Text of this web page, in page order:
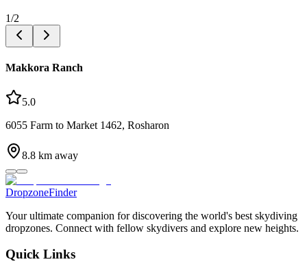
1/2
Makkora Ranch
5.0
6055 Farm to Market 1462, Rosharon
8.8 km away
DropzoneFinder
Your ultimate companion for discovering the world's best skydiving
dropzones. Connect with fellow skydivers and explore new heights.
Quick Links